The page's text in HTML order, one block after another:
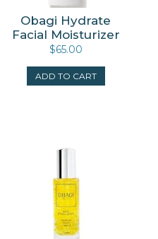
Obagi Hydrate
Facial Moisturizer
$65.00
ADD TO CART